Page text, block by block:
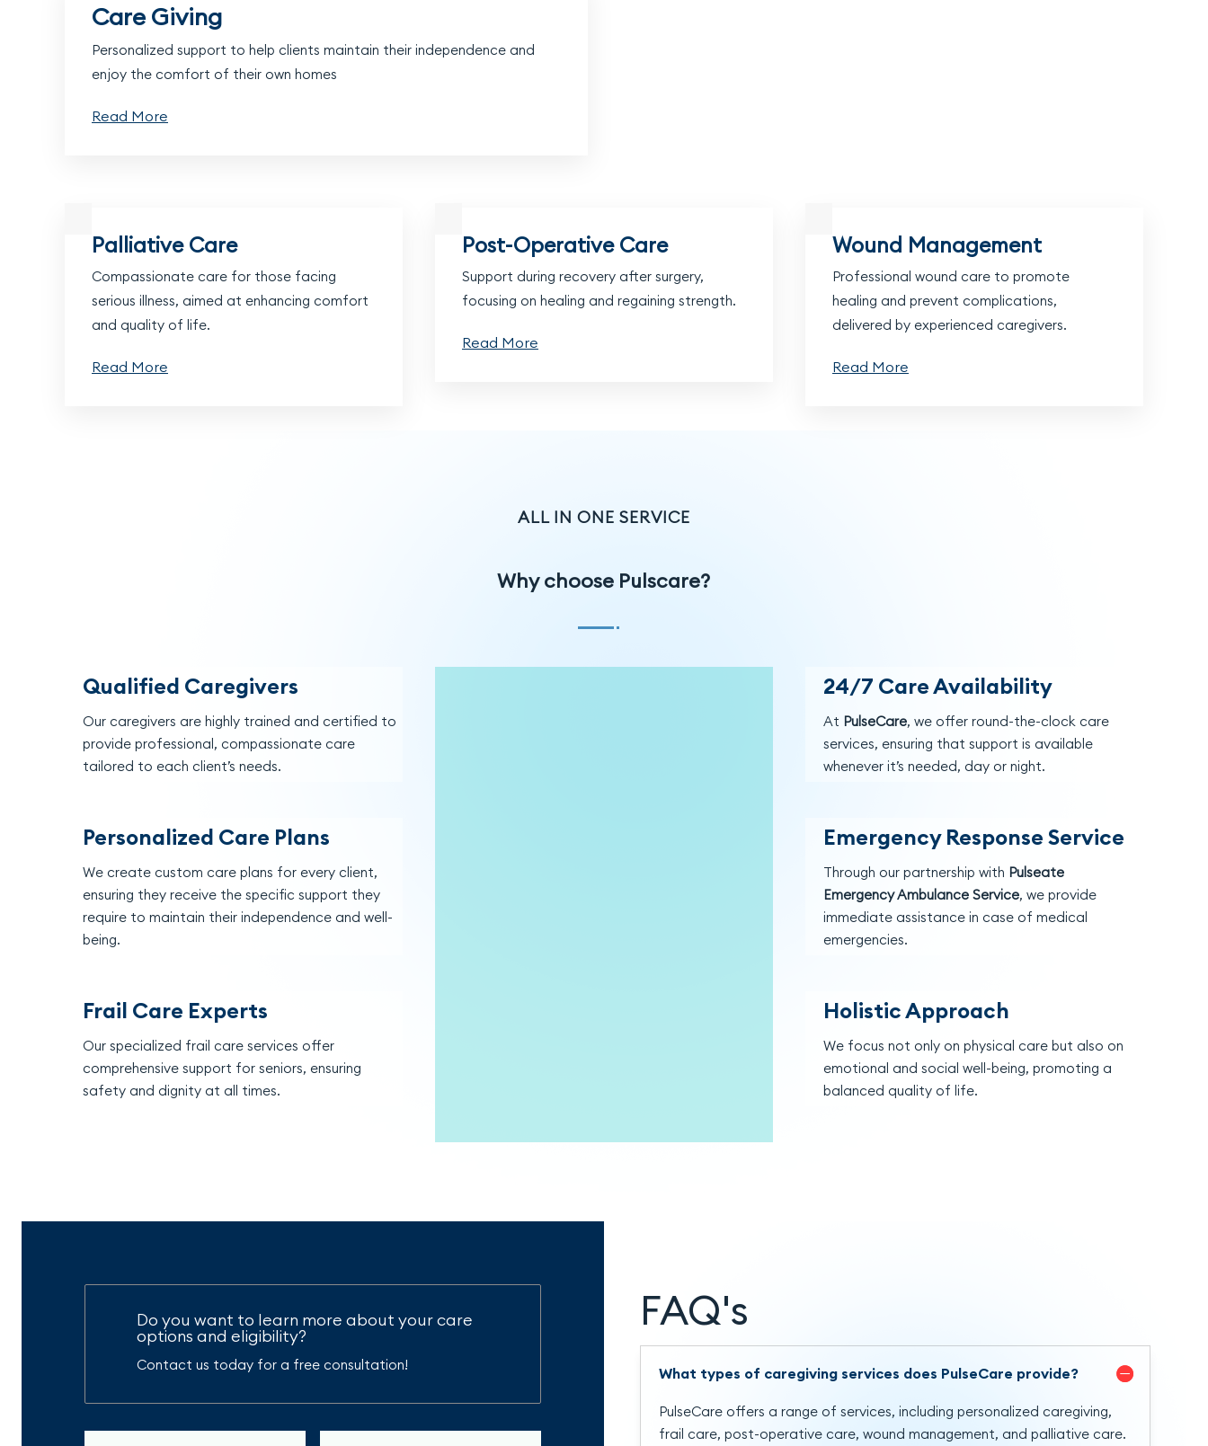
Care Giving
Personalized support to help clients maintain their independence and
enjoy the comfort of their own homes
Read More
Palliative Care
Compassionate care for those facing
serious illness, aimed at enhancing comfort
and quality of life.
Read More
Post-Operative Care
Support during recovery after surgery,
focusing on healing and regaining strength.
Read More
Wound Management
Professional wound care to promote
healing and prevent complications,
delivered by experienced caregivers.
Read More
ALL IN ONE SERVICE
Why choose Pulscare?
Qualified Caregivers
Our caregivers are highly trained and certified to
provide professional, compassionate care
tailored to each client’s needs.
Personalized Care Plans
We create custom care plans for every client,
ensuring they receive the specific support they
require to maintain their independence and well-
being.
Frail Care Experts
Our specialized frail care services offer
comprehensive support for seniors, ensuring
safety and dignity at all times.
24/7 Care Availability
At PulseCare, we offer round-the-clock care
services, ensuring that support is available
whenever it’s needed, day or night.
Emergency Response Service
Through our partnership with Pulseate
Emergency Ambulance Service, we provide
immediate assistance in case of medical
emergencies.
Holistic Approach
We focus not only on physical care but also on
emotional and social well-being, promoting a
balanced quality of life.
Do you want to learn more about your care
options and eligibility?
Contact us today for a free consultation!
FAQ's
What types of caregiving services does PulseCare provide?
PulseCare offers a range of services, including personalized caregiving,
frail care, post-operative care, wound management, and palliative care.